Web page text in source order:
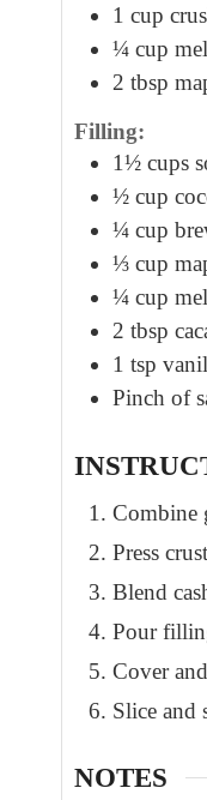
1 cup
¼ cup
2 tbsp
Filling:
1½ cups
½ cup
¼ cup
⅓ cup
¼ cup
2 tbsp
1 tsp
Pinch of
Combine
Press
Blend
Pour
Cover
Slice and
NOTES